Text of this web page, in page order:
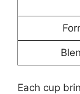
Each cup